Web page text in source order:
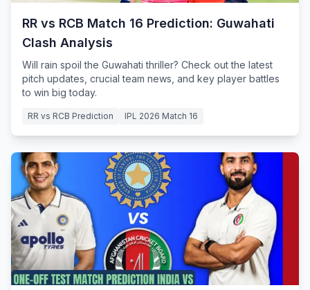
RR vs RCB Match 16 Prediction: Guwahati
Clash Analysis
Will rain spoil the Guwahati thriller? Check out the latest
pitch updates, crucial team news, and key player battles
to win big today.
RR vs RCB Prediction IPL 2026 Match 16